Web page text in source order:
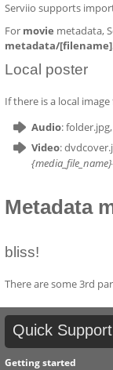
Serviio supports
For movie metadata,
metadata/
Local poster
If there is a local
Audio:
Video:
{media_file_name}
Metadata
bliss!
There are some 3rd
Quick Support
Getting started